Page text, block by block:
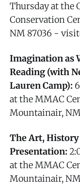
Thursday at the
Conservation
NM 87036 -
Imagination as
Reading (with
Lauren Camp):
at the MMAC
Mountainair,
The Art,
Presentation:
at the MMAC
Mountainair,